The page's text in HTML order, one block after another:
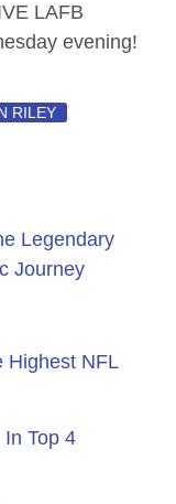
LAFB
evening!
RILEY
Legendary
Journey
Highest NFL
Top 4